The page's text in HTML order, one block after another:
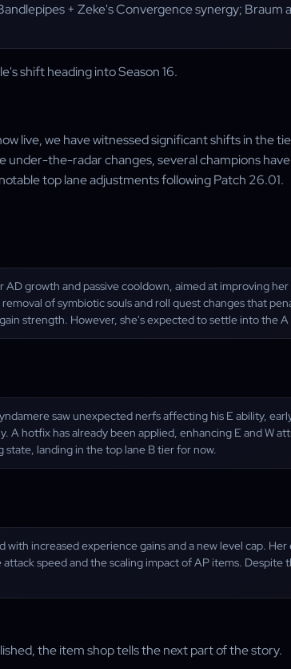
+ Zeke's Convergence synergy; Braum
shift heading into Season 16.
live, we have witnessed significant shifts in the
under-the-radar changes, several champions
top lane adjustments following Patch 26.01.
growth and passive cooldown, aimed at improving
of symbiotic souls and roll quest changes that
strength. However, she's expected to settle into the
saw unexpected nerfs affecting his E ability,
A hotfix has already been applied, enhancing E and W
state, landing in the top lane B tier for now.
with increased experience gains and a new level cap.
speed and the scaling impact of AP items. Despite
the item shop tells the next part of the story.